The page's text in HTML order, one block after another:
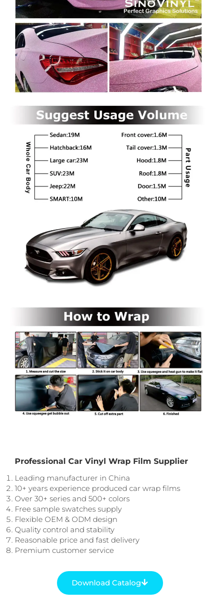
Professional Car Vinyl Wrap Film Supplier
Leading manufacturer in China
10+ years experience produced car wrap films
Over 30+ series and 500+ colors
Free sample swatches supply
Flexible OEM & ODM design
Quality control and stability
Reasonable price and fast delivery
Premium customer service
Download Catalog